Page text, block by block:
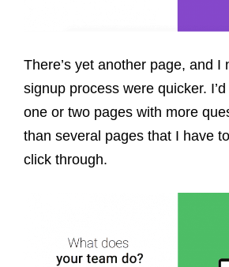
There’s yet another page, and I
signup process were quicker.
one or two pages with more
than several pages that I have
click through.